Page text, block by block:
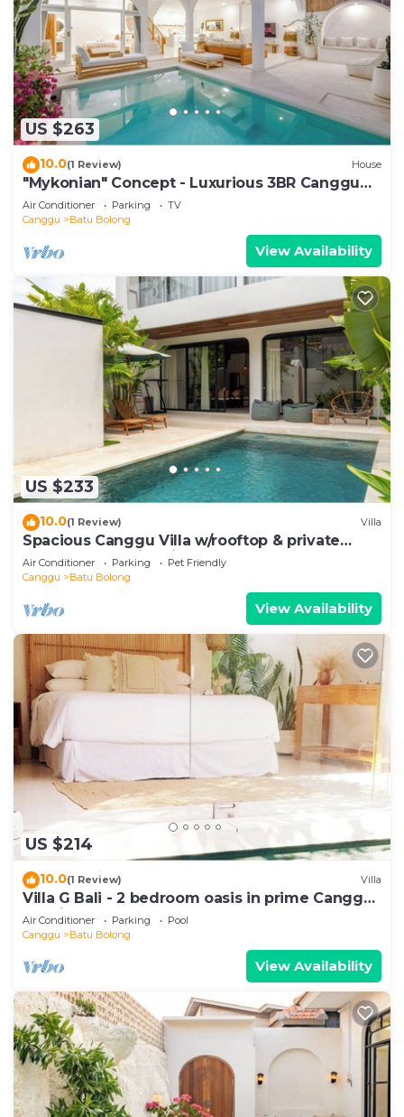
US $263
10.0(1 Review) House
"Mykonian" Concept - Luxurious 3BR Canggu
Beach
Air Conditioner Parking
TV
Canggu
Batu Bolong
View Availability
US $233
10.0(1 Review) Villa
Spacious Canggu Villa w/rooftop & private
plunge pool Unity Villa #1
Air Conditioner Parking
Pet Friendly
Canggu
Batu Bolong
View Availability
US $214
10.0(1 Review) Villa
Villa G Bali - 2 bedroom oasis in prime Canggu
location
Air Conditioner Parking
Pool
Canggu
Batu Bolong
View Availability